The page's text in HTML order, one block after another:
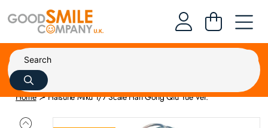
Home Hatsune Miku 1/7 Scale Han Gong Qiu Yue Ver.